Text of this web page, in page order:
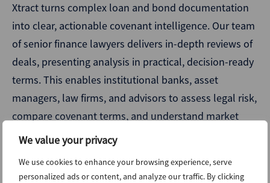
We value your privacy
We use cookies to enhance your browsing experience, serve
personalized ads or content, and analyze our traffic. By clicking
Xtract turns complex loan and bond documentation
into clear, actionable covenant intelligence. Our team
of senior finance lawyers delivers in-depth reviews of
deals, presenting analysis in practical, decision-ready
terms. This enables institutional banks, asset
managers, law firms, and advisors to assess legal risk,
compare covenant terms, and understand market
dynamics with confidence.
As part of ION Analytics, Xtract combines deep legal
expertise with structured, systematic analysis to